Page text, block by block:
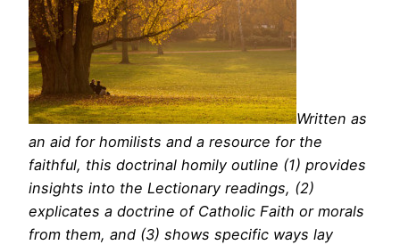
Written as
an aid for homilists and a resource for the
faithful, this doctrinal homily outline (1) provides
insights into the Lectionary readings, (2)
explicates a doctrine of Catholic Faith or morals
from them, and (3) shows specific ways lay